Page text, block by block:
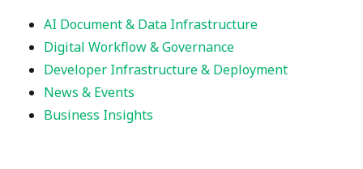
AI Document & Data Infrastructure
Digital Workflow & Governance
Developer Infrastructure & Deployment
News & Events
Business Insights